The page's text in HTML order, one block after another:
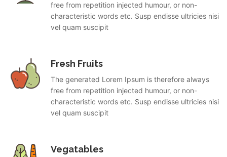
free from repetition injected humour, or non-
characteristic words etc. Susp endisse ultricies nisi
vel quam suscipit
Fresh Fruits
The generated Lorem Ipsum is therefore always
free from repetition injected humour, or non-
characteristic words etc. Susp endisse ultricies nisi
vel quam suscipit
Vegatables